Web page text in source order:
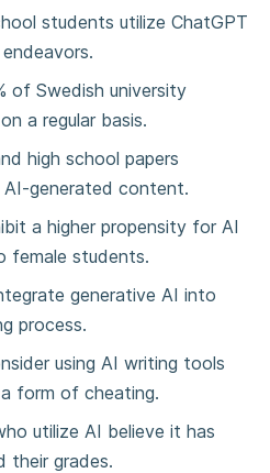
students utilize ChatGPT
of Swedish university
a regular basis.
high school papers
generated content.
a higher propensity for AI
female students.
generative AI into
process.
using AI writing tools
form of cheating.
utilize AI believe it has
their grades.